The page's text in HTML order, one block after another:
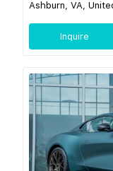
Ashburn, VA,
Inquire